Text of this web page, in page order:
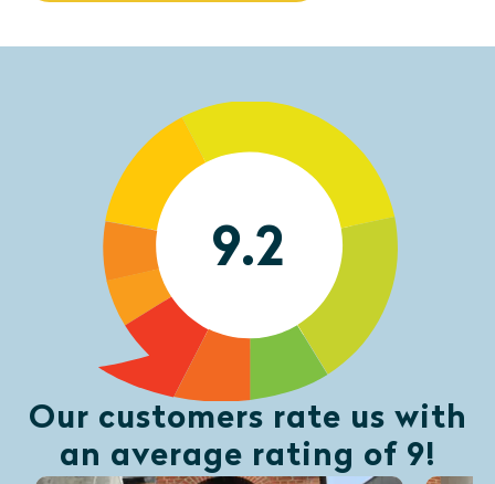
9.2
Our customers rate us with
an average rating of 9!